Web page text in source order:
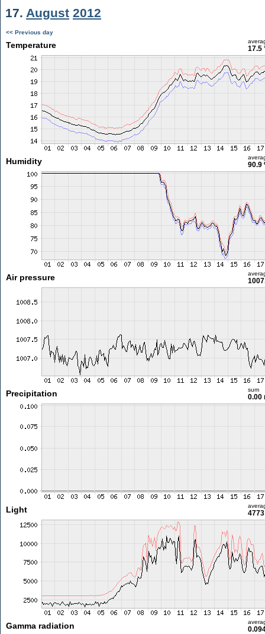
17. August 2012
<< Previous day
Temperature 17.5
Humidity 90.9
Air pressure
Precipitation sum
0.00
Light
Gamma radiation